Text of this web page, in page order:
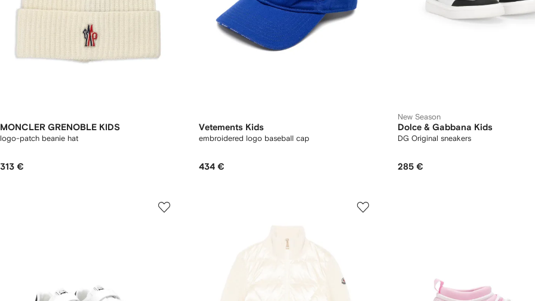
MONCLER GRENOBLE KIDS
logo-patch beanie hat
313 €
Vetements Kids
embroidered logo baseball cap
434 €
New Season
Dolce & Gabbana Kids
DG Original sneakers
285 €